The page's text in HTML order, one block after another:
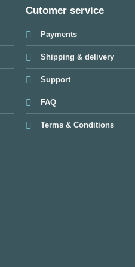
Cutomer service
Payments
Shipping & delivery
Support
FAQ
Terms & Conditions